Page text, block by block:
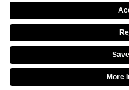
Copyright 2026
Cookie Policy
Privacy
Procurement Policy
Co-Streaming